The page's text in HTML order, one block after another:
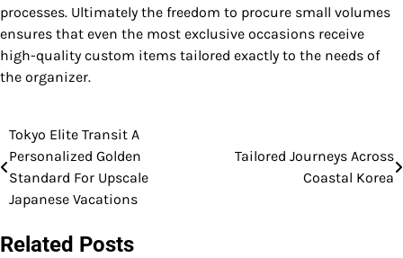
processes. Ultimately the freedom to procure small volumes
ensures that even the most exclusive occasions receive
high-quality custom items tailored exactly to the needs of
the organizer.
Post
navigation
Tokyo Elite Transit A
Personalized Golden
Standard For Upscale
Japanese Vacations
Tailored Journeys Across
Coastal Korea
Related Posts